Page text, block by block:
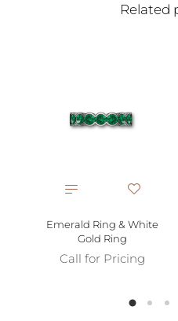
Related
Emerald Ring & White
Gold Ring
Call for Pricing